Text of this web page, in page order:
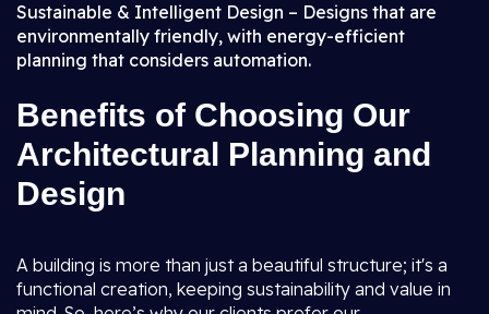
Sustainable & Intelligent Design – Designs that are
environmentally friendly, with energy-efficient
planning that considers automation.
Benefits of Choosing Our
Architectural Planning and
Design
A building is more than just a beautiful structure; it's a
functional creation, keeping sustainability and value in